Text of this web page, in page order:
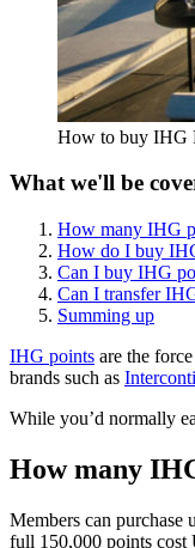
How to buy IHG
What we'll be
How many IHG
How do I buy
Can I buy IHG
Can I transfer
Summing up
IHG points are the
brands such as
While you’d normally
How many
Members can
full 150,000 points